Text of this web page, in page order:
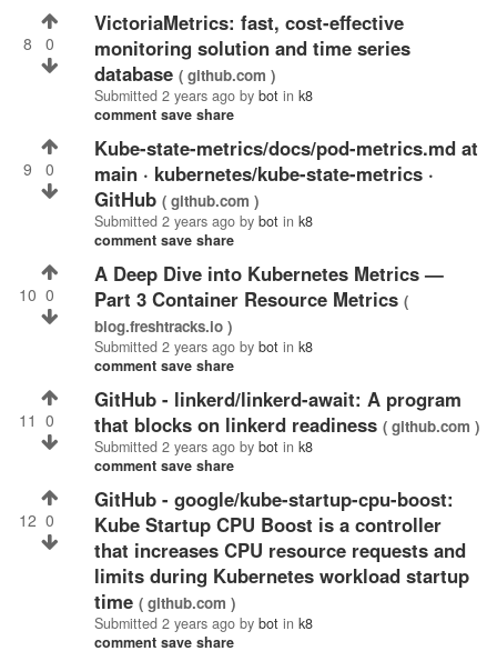
8 0
VictoriaMetrics: fast, cost-effective
monitoring solution and time series
database ( github.com )
Submitted 2 years ago by bot in k8
comment save share
9 0
kube-state-metrics/docs/pod-metrics.md at
main · kubernetes/kube-state-metrics ·
GitHub ( github.com )
Submitted 2 years ago by bot in k8
comment save share
10 0
A Deep Dive into Kubernetes Metrics —
Part 3 Container Resource Metrics (
blog.freshtracks.io )
Submitted 2 years ago by bot in k8
comment save share
11 0
GitHub - linkerd/linkerd-await: A program
that blocks on linkerd readiness ( github.com )
Submitted 2 years ago by bot in k8
comment save share
12 0
GitHub - google/kube-startup-cpu-boost:
Kube Startup CPU Boost is a controller
that increases CPU resource requests and
limits during Kubernetes workload startup
time ( github.com )
Submitted 2 years ago by bot in k8
comment save share